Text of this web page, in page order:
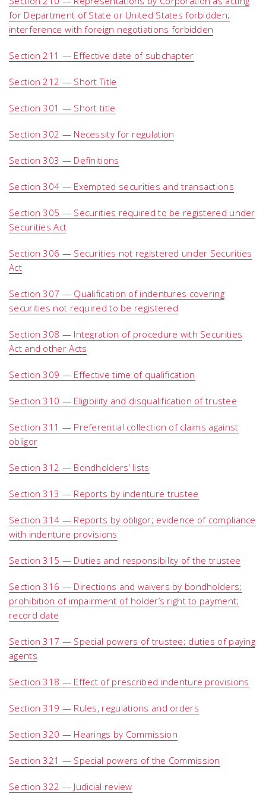
for Department of State or United States forbidden;
interference with foreign negotiations forbidden
Section 211 — Effective date of subchapter
Section 212 — Short Title
Section 301 — Short title
Section 302 — Necessity for regulation
Section 303 — Definitions
Section 304 — Exempted securities and transactions
Section 305 — Securities required to be registered under
Securities Act
Section 306 — Securities not registered under Securities
Act
Section 307 — Qualification of indentures covering
securities not required to be registered
Section 308 — Integration of procedure with Securities
Act and other Acts
Section 309 — Effective time of qualification
Section 310 — Eligibility and disqualification of trustee
Section 311 — Preferential collection of claims against
obligor
Section 312 — Bondholders’ lists
Section 313 — Reports by indenture trustee
Section 314 — Reports by obligor; evidence of compliance
with indenture provisions
Section 315 — Duties and responsibility of the trustee
Section 316 — Directions and waivers by bondholders;
prohibition of impairment of holder’s right to payment;
record date
Section 317 — Special powers of trustee; duties of paying
agents
Section 318 — Effect of prescribed indenture provisions
Section 319 — Rules, regulations and orders
Section 320 — Hearings by Commission
Section 321 — Special powers of the Commission
Section 322 — Judicial review